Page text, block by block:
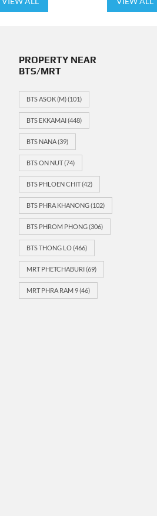
PROPERTY NEAR
BTS/MRT
BTS ASOK (M)(101)
BTS EKKAMAI(448)
BTS NANA(39)
BTS ON NUT(74)
BTS PHLOEN CHIT(42)
BTS PHRA KHANONG(102)
BTS PHROM PHONG(306)
BTS THONG LO(466)
MRT PHETCHABURI(69)
MRT PHRA RAM 9(46)